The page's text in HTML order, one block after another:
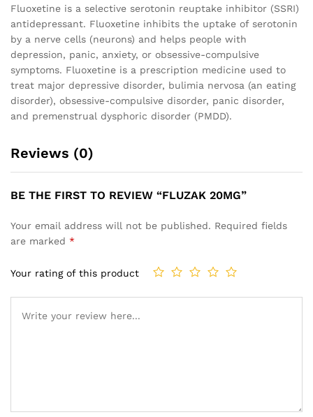
Fluoxetine is a selective serotonin reuptake inhibitor (SSRI)
antidepressant. Fluoxetine inhibits the uptake of serotonin
by a nerve cells (neurons) and helps people with
depression, panic, anxiety, or obsessive-compulsive
symptoms. Fluoxetine is a prescription medicine used to
treat major depressive disorder, bulimia nervosa (an eating
disorder), obsessive-compulsive disorder, panic disorder,
and premenstrual dysphoric disorder (PMDD).
Reviews (0)
BE THE FIRST TO REVIEW “FLUZAK 20MG”
Your email address will not be published. Required fields
are marked *
Your rating of this product